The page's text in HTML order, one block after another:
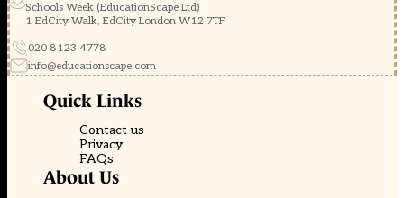
Schools Week (EducationScape Ltd)
1 EdCity Walk, EdCity London W12 7TF
020 8123 4778
info@educationscape.com
Quick Links
Contact us
Privacy
FAQs
About Us